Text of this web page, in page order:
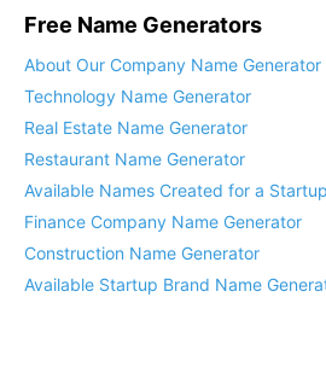
Free Name Generators
About Our Company Name Generator
Technology Name Generator
Real Estate Name Generator
Restaurant Name Generator
Available Names Created for a
Finance Company Name Generator
Construction Name Generator
Available Startup Brand Name